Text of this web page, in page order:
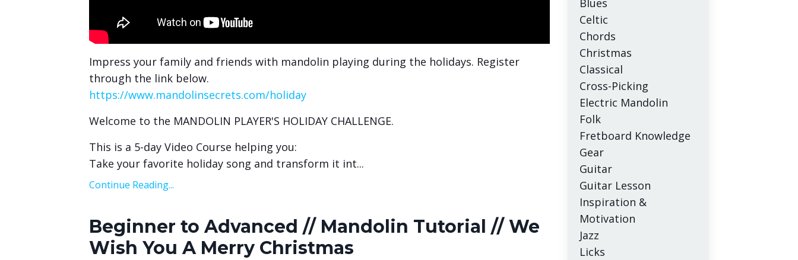
Impress your family and friends with mandolin playing during the holidays. Register
through the link below.
https://www.mandolinsecrets.com/holiday
Welcome to the MANDOLIN PLAYER'S HOLIDAY CHALLENGE.
This is a 5-day Video Course helping you:
Take your favorite holiday song and transform it int...
Continue Reading...
Beginner to Advanced // Mandolin Tutorial // We
Wish You A Merry Christmas
Celtic
Chords
Christmas
Classical
Cross-Picking
Electric Mandolin
Folk
Fretboard Knowledge
Gear
Guitar
Guitar Lesson
Inspiration &
Motivation
Jazz
Licks